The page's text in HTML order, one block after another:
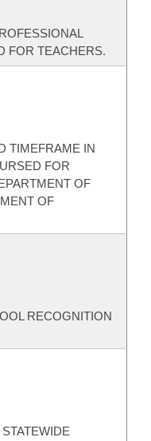
FOR TEACHERS.
TIMEFRAME IN
FOR
OF
OF
RECOGNITION